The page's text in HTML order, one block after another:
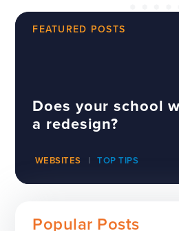
FEATURED POSTS
Does your school
a redesign?
WEBSITES TOP TIPS
Popular Posts